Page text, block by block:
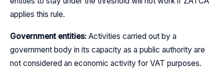
applies this rule.
Government entities: Activities carried out by a
government body in its capacity as a public authority are
not considered an economic activity for VAT purposes.